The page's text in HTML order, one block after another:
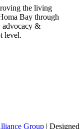
the living
Bay through
advocacy &
level.
Group | Designed